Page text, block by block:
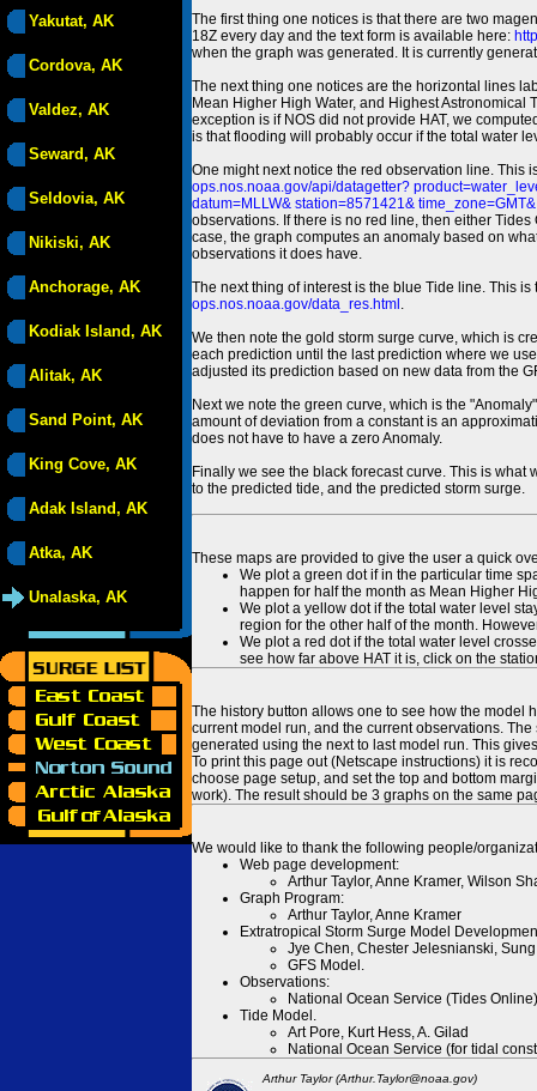
Yakutat, AK
Cordova, AK
Valdez, AK
Seward, AK
Seldovia, AK
Nikiski, AK
Anchorage, AK
Kodiak Island, AK
Alitak, AK
Sand Point, AK
King Cove, AK
Adak Island, AK
Atka, AK
Unalaska, AK
The first thing one notices is that there are two
18Z every day and the text form is available here:
when the graph was generated. It is currently
The next thing one notices are the horizontal lines
Mean Higher High Water, and Highest Astronomical
exception is if NOS did not provide HAT, we
is that flooding will probably occur if the total water
One might next notice the red observation line. This
ops.nos.noaa.gov/api/datagetter?
datum=MLLW& station=8571421&
observations. If there is no red line, then either
case, the graph computes an anomaly based on
observations it does have.
The next thing of interest is the blue Tide line. This
ops.nos.noaa.gov/data_res.html .
We then note the gold storm surge curve, which is
each prediction until the last prediction where we
adjusted its prediction based on new data from the
Next we note the green curve, which is the
amount of deviation from a constant is an
does not have to have a zero Anomaly.
Finally we see the black forecast curve. This is
to the predicted tide, and the predicted storm surge.
These maps are provided to give the user a quick
We plot a green dot if in the particular time
happen for half the month as Mean Higher
We plot a yellow dot if the total water level
region for the other half of the month.
We plot a red dot if the total water level
see how far above HAT it is, click on the
The history button allows one to see how the model
current model run, and the current observations.
generated using the next to last model run. This
To print this page out (Netscape instructions) it is
choose page setup, and set the top and bottom
work). The result should be 3 graphs on the same
We would like to thank the following people/
Web page development:
Arthur Taylor, Anne Kramer, Wilson
Graph Program:
Arthur Taylor, Anne Kramer
Extratropical Storm Surge Model
Jye Chen, Chester Jelesnianski,
GFS Model.
Observations:
National Ocean Service (Tides
Tide Model.
Art Pore, Kurt Hess, A. Gilad
National Ocean Service (for tidal
Arthur Taylor (Arthur.Taylor@noaa.gov)